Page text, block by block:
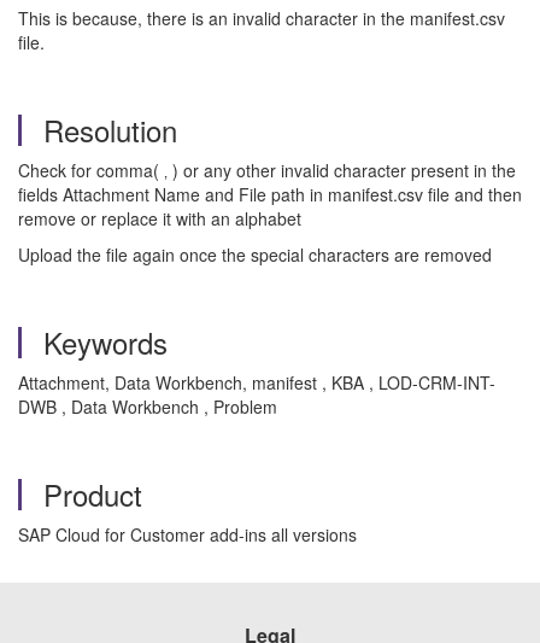
This is because, there is an invalid character in the manifest.csv
file.
Resolution
Check for comma( ‚ ) or any other invalid character present in the
fields Attachment Name and File path in manifest.csv file and then
remove or replace it with an alphabet
Upload the file again once the special characters are removed
Keywords
Attachment, Data Workbench, manifest , KBA , LOD-CRM-INT-
DWB , Data Workbench , Problem
Product
SAP Cloud for Customer add-ins all versions
Legal